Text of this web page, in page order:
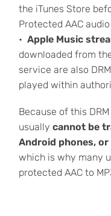
the iTunes Store
Protected AAC
Apple Music
downloaded from
service are also
played within
Because of this
usually cannot be
Android phones,
which is why many
protected AAC to